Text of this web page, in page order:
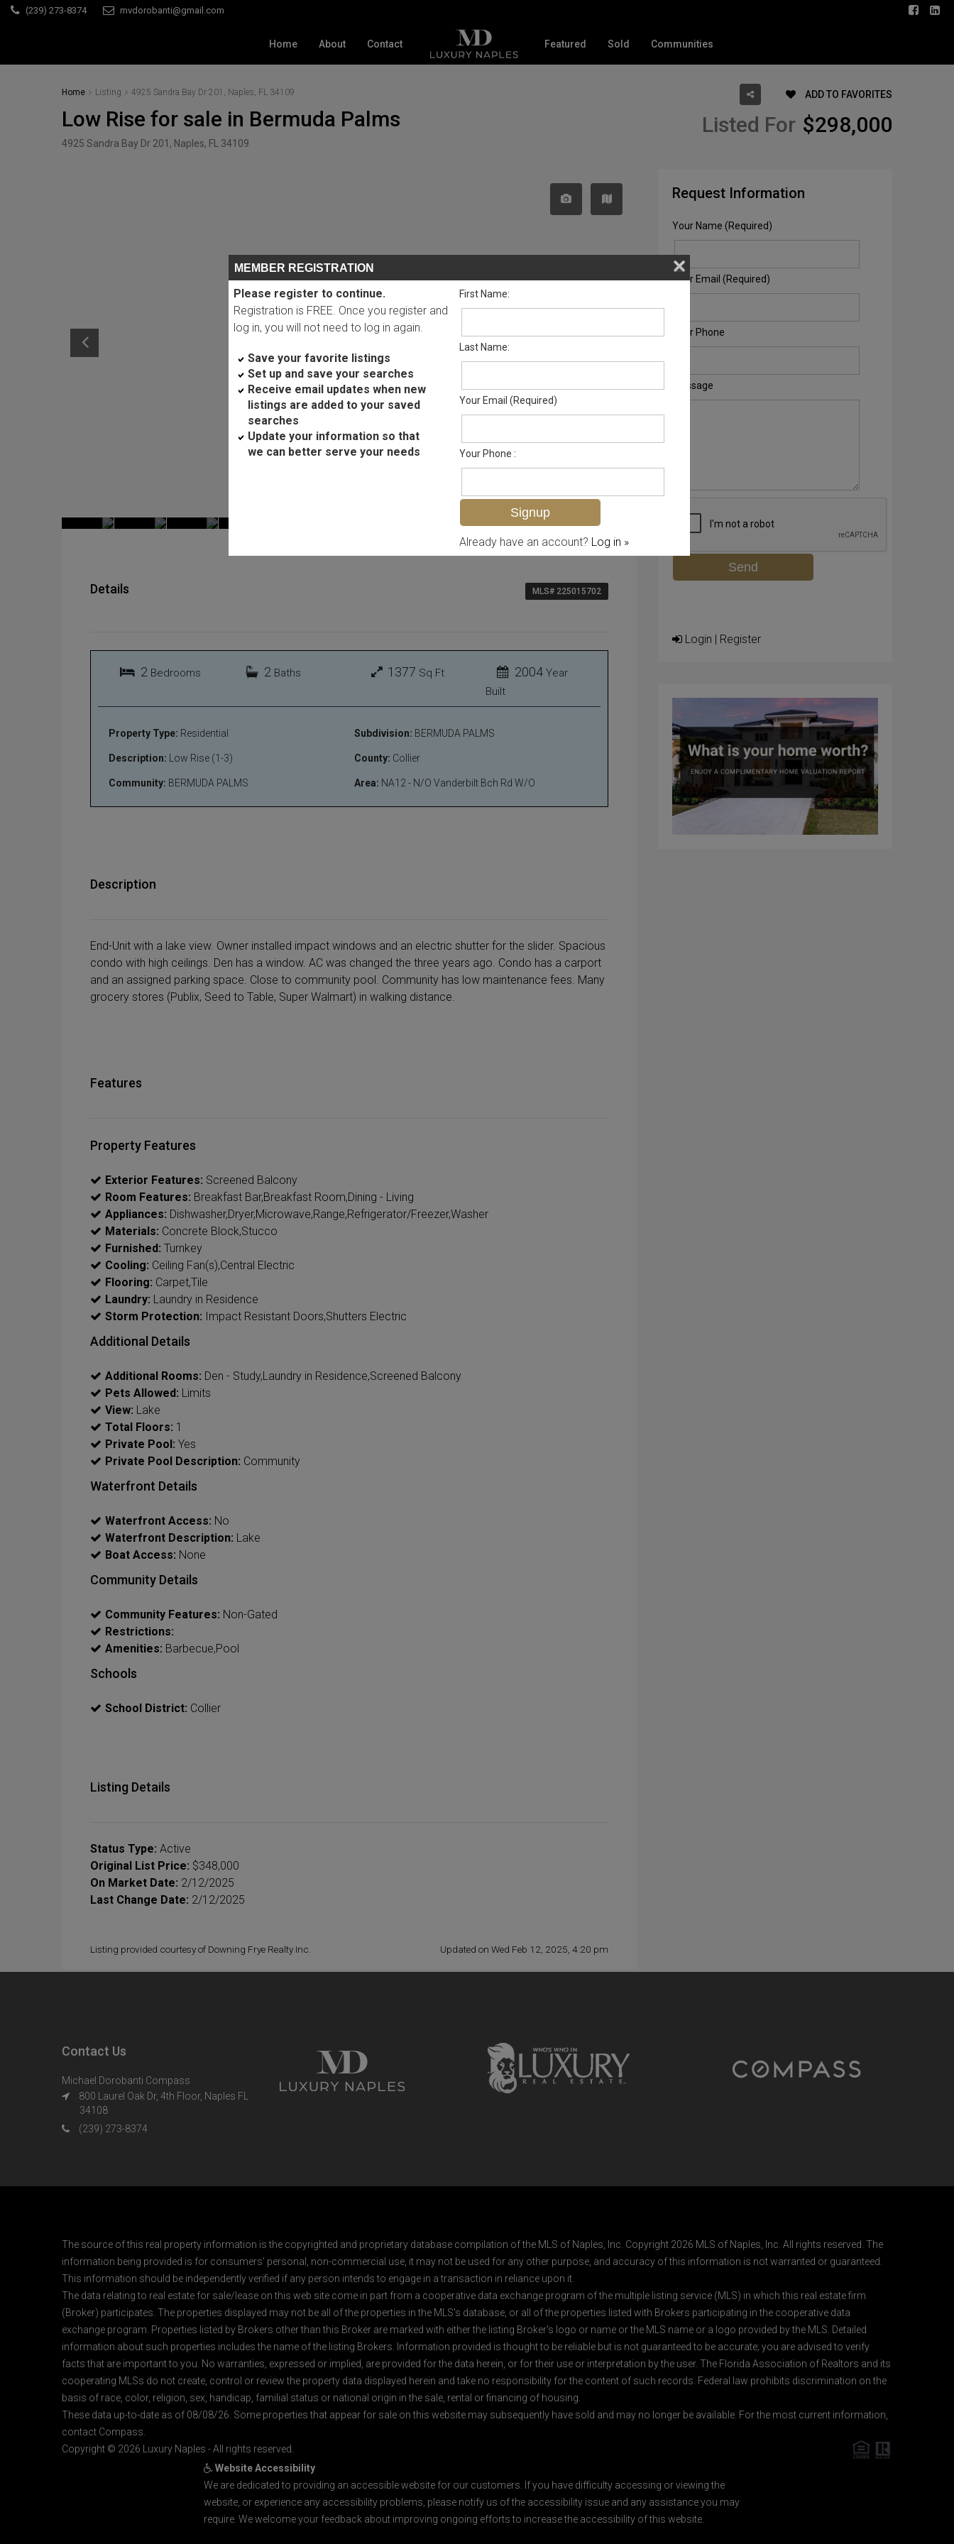
(239) 273-8374 mvdorobanti@gmail.com
Home About Contact Featured Sold Communities
Home Listing 4925 Sandra Bay Dr 201, Naples, FL 34109
Low Rise for sale in Bermuda Palms
4925 Sandra Bay Dr 201, Naples, FL 34109
ADD TO FAVORITES
Listed For $298,000
Details MLS# 225015702
2 Bedrooms 2 Baths 1377 Sq Ft 2004 Year
Built
Property Type: Residential
Description: Low Rise (1-3)
Community: BERMUDA PALMS
Subdivision: BERMUDA PALMS
County: Collier
Area: NA12 - N/O Vanderbilt Bch Rd W/O
Description
End-Unit with a lake view. Owner installed impact windows and an electric shutter for the slider. Spacious
condo with high ceilings. Den has a window. AC was changed the three years ago. Condo has a carport
and an assigned parking space. Close to community pool. Community has low maintenance fees. Many
grocery stores (Publix, Seed to Table, Super Walmart) in walking distance.
Features
Property Features
Exterior Features: Screened Balcony
Room Features: Breakfast Bar,Breakfast Room,Dining - Living
Appliances: Dishwasher,Dryer,Microwave,Range,Refrigerator/Freezer,Washer
Materials: Concrete Block,Stucco
Furnished: Turnkey
Cooling: Ceiling Fan(s),Central Electric
Flooring: Carpet,Tile
Laundry: Laundry in Residence
Storm Protection: Impact Resistant Doors,Shutters Electric
Additional Details
Additional Rooms: Den - Study,Laundry in Residence,Screened Balcony
Pets Allowed: Limits
View: Lake
Total Floors: 1
Private Pool: Yes
Private Pool Description: Community
Waterfront Details
Waterfront Access: No
Waterfront Description: Lake
Boat Access: None
Community Details
Community Features: Non-Gated
Restrictions:
Amenities: Barbecue,Pool
Schools
School District: Collier
Listing Details
Status Type: Active
Original List Price: $348,000
On Market Date: 2/12/2025
Last Change Date: 2/12/2025
Listing provided courtesy of Downing Frye Realty Inc. Updated on Wed Feb 12, 2025, 4:20 pm
MEMBER REGISTRATION
Please register to continue.
Registration is FREE. Once you register and
log in, you will not need to log in again.
Save your favorite listings
Set up and save your searches
Receive email updates when new
listings are added to your saved
searches
Update your information so that
we can better serve your needs
First Name:
Last Name:
Your Email (Required)
Your Phone :
Already have an account? Log in »
Request Information
Your Name (Required)
Your Email (Required)
Your Phone
Message
Login | Register
Contact Us
Michael Dorobanti Compass
800 Laurel Oak Dr, 4th Floor, Naples FL
34108
(239) 273-8374
The source of this real property information is the copyrighted and proprietary database compilation of the MLS of Naples, Inc. Copyright 2026 MLS of Naples, Inc. All rights reserved. The
information being provided is for consumers' personal, non-commercial use, it may not be used for any other purpose, and accuracy of this information is not warranted or guaranteed.
This information should be independently verified if any person intends to engage in a transaction in reliance upon it.
The data relating to real estate for sale/lease on this web site come in part from a cooperative data exchange program of the multiple listing service (MLS) in which this real estate firm
(Broker) participates. The properties displayed may not be all of the properties in the MLS's database, or all of the properties listed with Brokers participating in the cooperative data
exchange program. Properties listed by Brokers other than this Broker are marked with either the listing Broker's logo or name or the MLS name or a logo provided by the MLS. Detailed
information about such properties includes the name of the listing Brokers. Information provided is thought to be reliable but is not guaranteed to be accurate; you are advised to verify
facts that are important to you. No warranties, expressed or implied, are provided for the data herein, or for their use or interpretation by the user. The Florida Association of Realtors and its
cooperating MLSs do not create, control or review the property data displayed herein and take no responsibility for the content of such records. Federal law prohibits discrimination on the
basis of race, color, religion, sex, handicap, familial status or national origin in the sale, rental or financing of housing.
These data up-to-date as of 08/08/26. Some properties that appear for sale on this website may subsequently have sold and may no longer be available. For the most current information,
contact Compass.
Copyright © 2026 Luxury Naples - All rights reserved.
Website Accessibility
We are dedicated to providing an accessible website for our customers. If you have difficulty accessing or viewing the
website, or experience any accessibility problems, please notify us of the accessibility issue and any assistance you may
require. We welcome your feedback about improving ongoing efforts to increase the accessibility of this website.